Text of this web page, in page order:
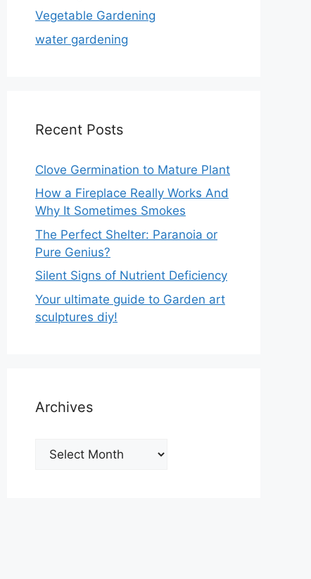
Vegetable Gardening
water gardening
Recent Posts
Clove Germination to Mature Plant
How a Fireplace Really Works And
Why It Sometimes Smokes
The Perfect Shelter: Paranoia or
Pure Genius?
Silent Signs of Nutrient Deficiency
Your ultimate guide to Garden art
sculptures diy!
Archives
Archives